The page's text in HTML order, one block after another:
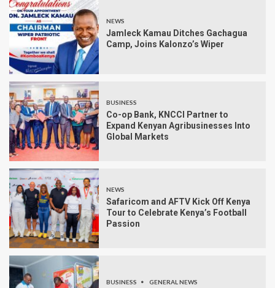
NEWS
Jamleck Kamau Ditches Gachagua
Camp, Joins Kalonzo’s Wiper
BUSINESS
Co-op Bank, KNCCI Partner to
Expand Kenyan Agribusinesses Into
Global Markets
NEWS
Safaricom and AFTV Kick Off Kenya
Tour to Celebrate Kenya’s Football
Passion
BUSINESS GENERAL NEWS